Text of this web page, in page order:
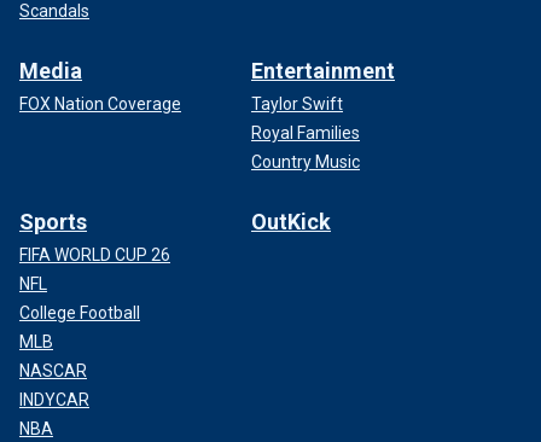
Scandals
Media
FOX Nation Coverage
Entertainment
Taylor Swift
Royal Families
Country Music
Sports
FIFA WORLD CUP 26
NFL
College Football
MLB
NASCAR
INDYCAR
NBA
OutKick